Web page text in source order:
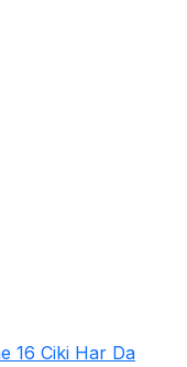
16 Ciki Har Da